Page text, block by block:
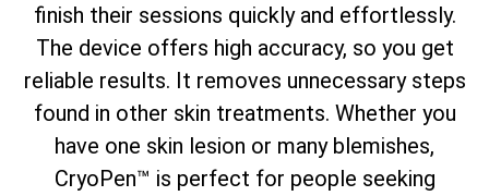
finish their sessions quickly and effortlessly.
The device offers high accuracy, so you get
reliable results. It removes unnecessary steps
found in other skin treatments. Whether you
have one skin lesion or many blemishes,
CryoPen™ is perfect for people seeking